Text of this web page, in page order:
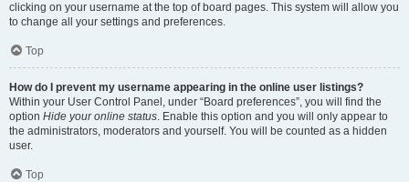
clicking on your username at the top of board pages. This system will allow you
to change all your settings and preferences.
Top
How do I prevent my username appearing in the online user listings?
Within your User Control Panel, under “Board preferences”, you will find the
option Hide your online status. Enable this option and you will only appear to
the administrators, moderators and yourself. You will be counted as a hidden
user.
Top